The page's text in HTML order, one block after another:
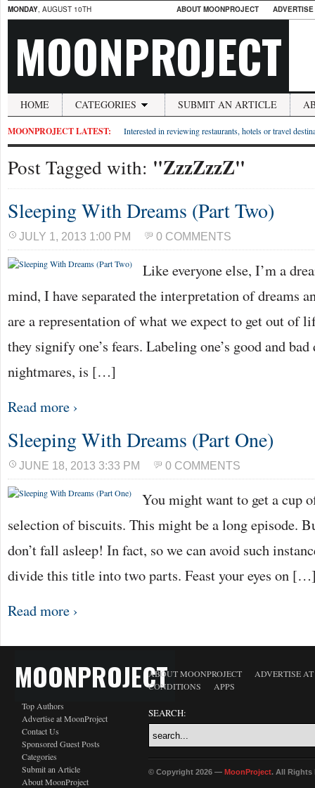
MONDAY, AUGUST 10TH ABOUT MOONPROJECT
MOONPROJECT
HOME CATEGORIES SUBMIT AN ARTICLE
MOONPROJECT LATEST: Interested in reviewing restaurants, hotels or travel
Post Tagged with: "ZzzZzzZ"
Sleeping With Dreams (Part Two)
JULY 1, 2013 1:00 PM 0 COMMENTS
Like everyone else, I’m a
mind, I have separated the interpretation of dreams
are a representation of what we expect to get out of
they signify one’s fears. Labeling one’s good and bad
nightmares, is […]
Read more ›
Sleeping With Dreams (Part One)
JUNE 18, 2013 3:33 PM 0 COMMENTS
You might want to get a cup
selection of biscuits. This might be a long episode.
don’t fall asleep! In fact, so we can avoid such
divide this title into two parts. Feast your eyes on
Read more ›
MOONPROJECT
Top Authors
Advertise at MoonProject
Contact Us
Sponsored Guest Posts
Categories
Submit an Article
About MoonProject
ABOUT MOONPROJECT
ADVERTISE
CONDITIONS
APPS
SEARCH:
© Copyright 2026 — MoonProject. All Rights